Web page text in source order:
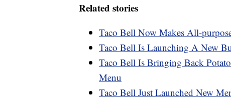
Related stories
Taco Bell Now Makes All-
Taco Bell Is Launching A New
Taco Bell Is Bringing Back
Menu
Taco Bell Just Launched New